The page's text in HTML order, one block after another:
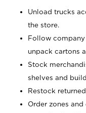
Unload trucks
the store.
Follow
unpack cartons
Stock
shelves and
Restock
Order zones